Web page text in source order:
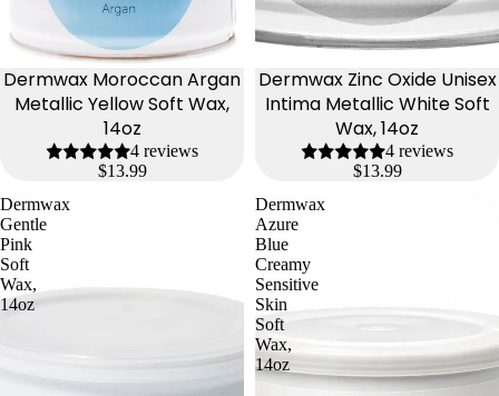
Dermwax Moroccan Argan
Metallic Yellow Soft Wax,
14oz
4 reviews
$13.99
Dermwax Zinc Oxide Unisex
Intima Metallic White Soft
Wax, 14oz
4 reviews
$13.99
Dermwax
Gentle
Pink
Soft
Wax,
14oz
Dermwax
Azure
Blue
Creamy
Sensitive
Skin
Soft
Wax,
14oz